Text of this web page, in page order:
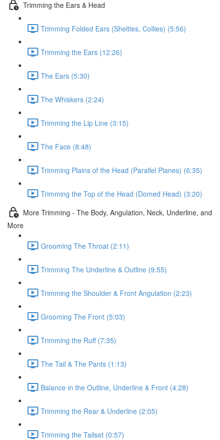
Trimming the Ears & Head
Trimming Folded Ears (Shelties, Collies) (5:56)
Trimming the Ears (12:26)
The Ears (5:30)
The Whiskers (2:24)
Trimming the Lip Line (3:15)
The Face (8:48)
Trimming Plains of the Head (Parallel Planes) (6:35)
Trimming the Top of the Head (Domed Head) (3:20)
More Trimming - The Body, Angulation, Neck, Underline, and
More
Grooming The Throat (2:11)
Trimming The Underline & Outline (9:55)
Trimming the Shoulder & Front Angulation (2:23)
Grooming The Front (5:03)
Trimming the Ruff (7:35)
The Tail & The Pants (1:13)
Balance in the Outline, Underline & Front (4:28)
Trimming the Rear & Underline (2:05)
Trimming the Tailset (0:57)